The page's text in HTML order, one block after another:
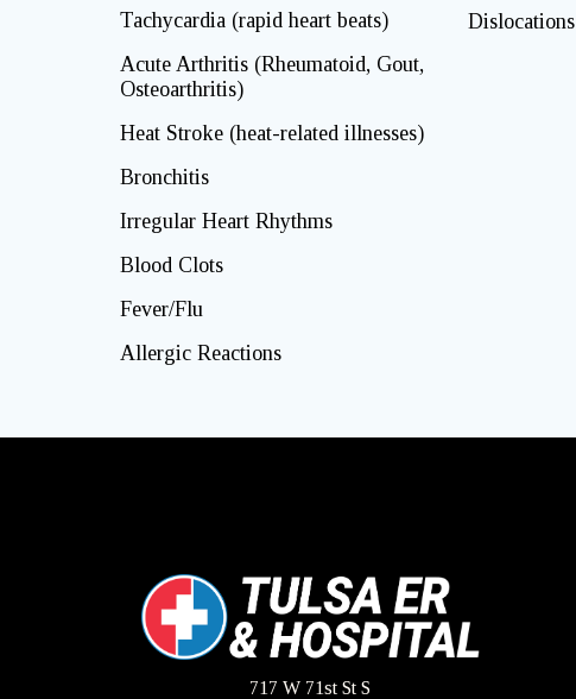
Tachycardia (rapid heart beats)
Acute Arthritis (Rheumatoid, Gout,
Osteoarthritis)
Heat Stroke (heat-related illnesses)
Bronchitis
Irregular Heart Rhythms
Blood Clots
Fever/Flu
Allergic Reactions
Dislocations
717 W 71st St S